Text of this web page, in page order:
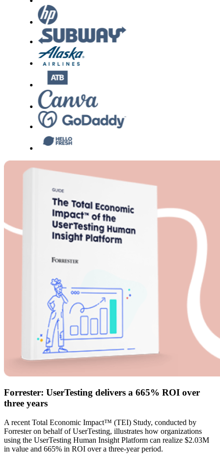
Forrester: UserTesting delivers a 665% ROI over
three years
A recent Total Economic Impact™ (TEI) Study, conducted by
Forrester on behalf of UserTesting, illustrates how organizations
using the UserTesting Human Insight Platform can realize $2.03M
in value and 665% in ROI over a three-year period.